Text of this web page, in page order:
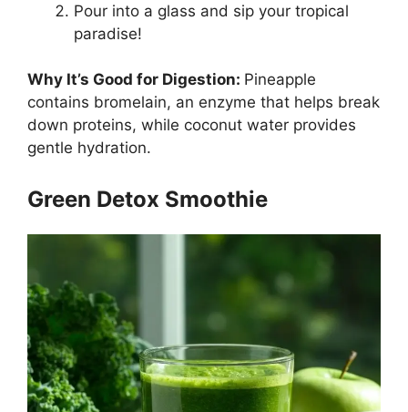
Pour into a glass and sip your tropical
paradise!
Why It’s Good for Digestion: Pineapple
contains bromelain, an enzyme that helps break
down proteins, while coconut water provides
gentle hydration.
Green Detox Smoothie